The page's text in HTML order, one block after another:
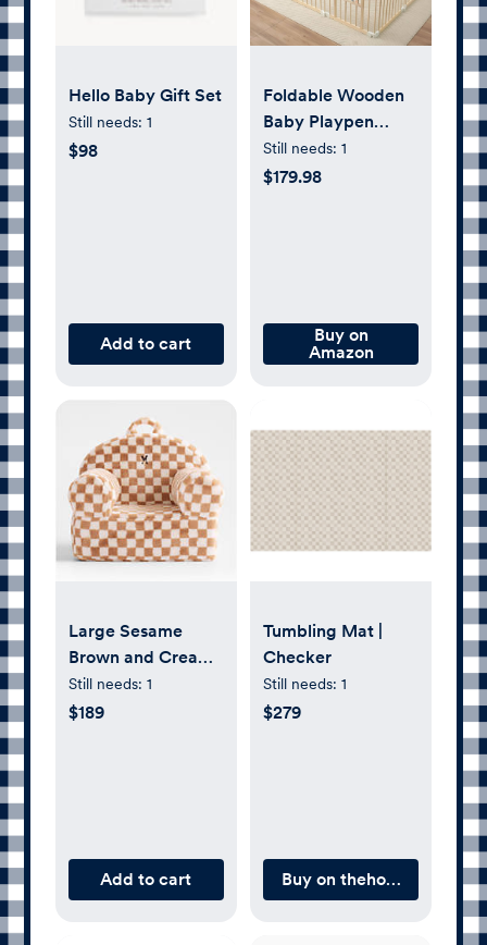
Hello Baby Gift Set
Still needs: 1
$98
Add to cart
Foldable Wooden
Baby Playpen
Activity
Center,Adjustable
Babies and
Toddlers(82x55x24inches)
Still needs: 1
$179.98
Buy on
Amazon
Large Sesame
Brown and Cream
Checkered Faux
Fur Kids Lounge
Still needs: 1
$189
Add to cart
Tumbling Mat |
Checker
Still needs: 1
$279
Buy on